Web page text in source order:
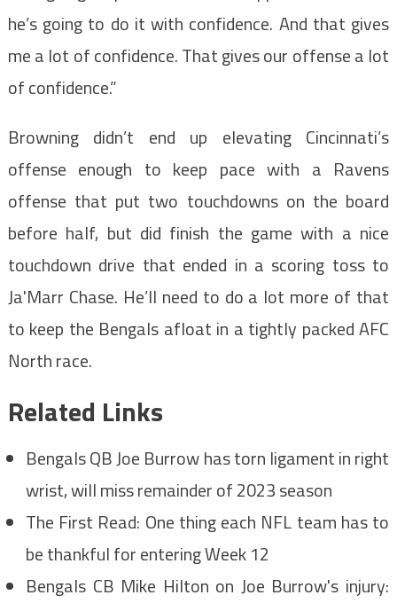
he’s going to do it with confidence. And that gives
me a lot of confidence. That gives our offense a lot
of confidence.”
Browning didn’t end up elevating Cincinnati’s
offense enough to keep pace with a Ravens
offense that put two touchdowns on the board
before half, but did finish the game with a nice
touchdown drive that ended in a scoring toss to
Ja'Marr Chase. He’ll need to do a lot more of that
to keep the Bengals afloat in a tightly packed AFC
North race.
Related Links
Bengals QB Joe Burrow has torn ligament in right
wrist, will miss remainder of 2023 season
The First Read: One thing each NFL team has to
be thankful for entering Week 12
Bengals CB Mike Hilton on Joe Burrow's injury: